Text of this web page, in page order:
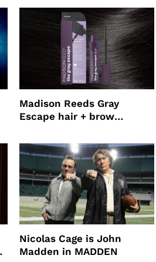
Madison Reeds Gray
Escape hair + brow
root coverage
Nicolas Cage is John
Madden in MADDEN